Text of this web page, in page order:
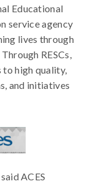
Educational
service agency
lives through
RESCs,
to high quality,
and initiatives
ACES